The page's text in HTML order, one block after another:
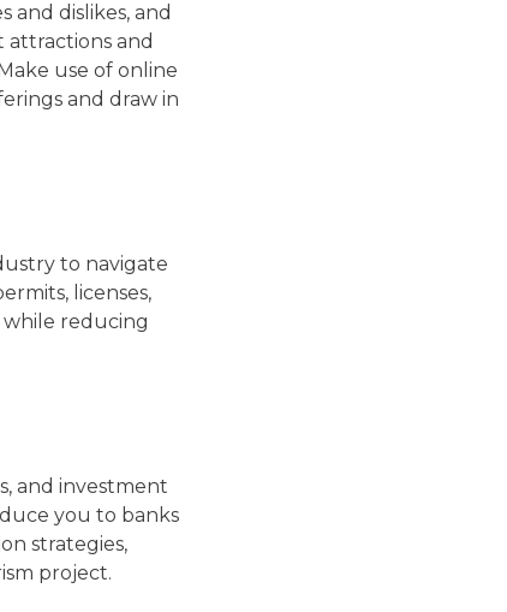
and dislikes, and
attractions and
use of online
and draw in
to navigate
licenses,
while reducing
and investment
you to banks
strategies,
project.